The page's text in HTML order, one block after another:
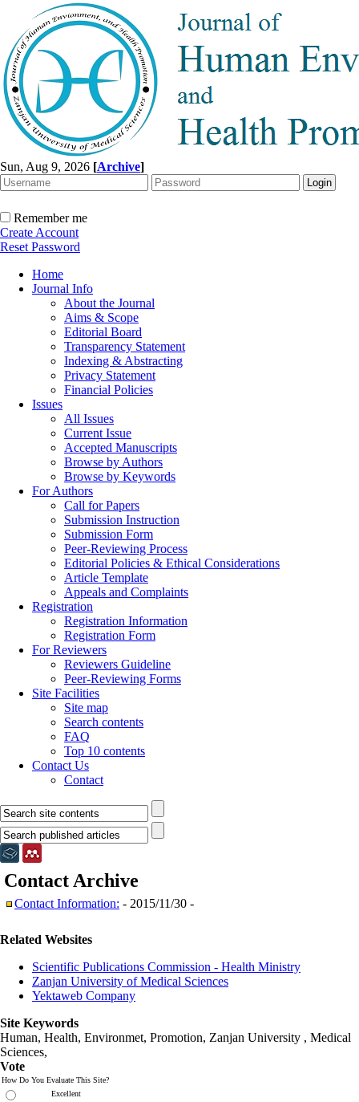
Sun, Aug 9, 2026 [Archive]
Remember me
Create Account
Reset Password
Home
Journal Info
About the Journal
Aims & Scope
Editorial Board
Transparency Statement
Indexing & Abstracting
Privacy Statement
Financial Policies
Issues
All Issues
Current Issue
Accepted Manuscripts
Browse by Authors
Browse by Keywords
For Authors
Call for Papers
Submission Instruction
Submission Form
Peer-Reviewing Process
Editorial Policies & Ethical Considerations
Article Template
Appeals and Complaints
Registration
Registration Information
Registration Form
For Reviewers
Reviewers Guideline
Peer-Reviewing Forms
Site Facilities
Site map
Search contents
FAQ
Top 10 contents
Contact Us
Contact
Contact Archive
Contact Information: - 2015/11/30 -
Related Websites
Scientific Publications Commission - Health Ministry
Zanjan University of Medical Sciences
Yektaweb Company
Site Keywords
Human, Health, Environmet, Promotion, Zanjan University , Medical
Sciences,
Vote
How Do You Evaluate This Site?
Excellent